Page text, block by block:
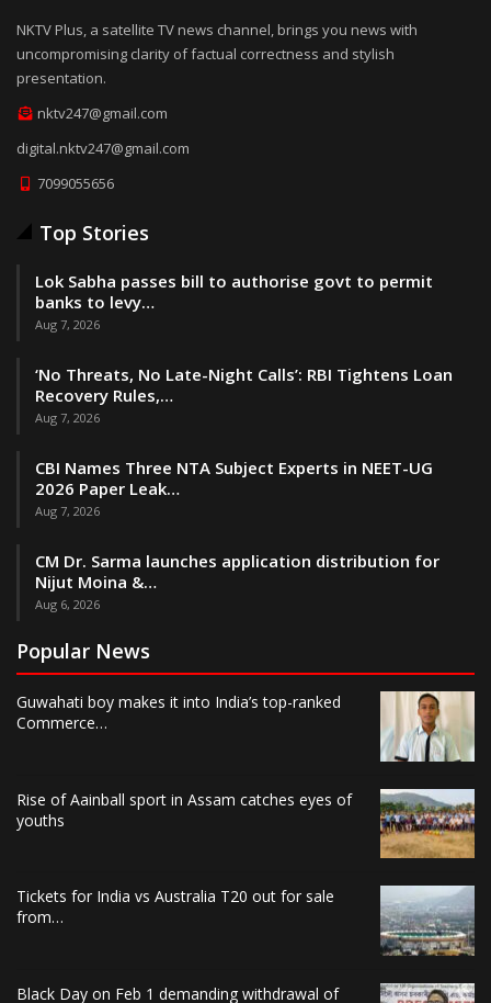
NKTV Plus, a satellite TV news channel, brings you news with
uncompromising clarity of factual correctness and stylish
presentation.
nktv247@gmail.com
digital.nktv247@gmail.com
7099055656
Top Stories
Lok Sabha passes bill to authorise govt to permit
banks to levy…
Aug 7, 2026
‘No Threats, No Late-Night Calls’: RBI Tightens Loan
Recovery Rules,…
Aug 7, 2026
CBI Names Three NTA Subject Experts in NEET-UG
2026 Paper Leak…
Aug 7, 2026
CM Dr. Sarma launches application distribution for
Nijut Moina &…
Aug 6, 2026
Popular News
Guwahati boy makes it into India’s top-ranked
Commerce…
Rise of Aainball sport in Assam catches eyes of
youths
Tickets for India vs Australia T20 out for sale
from…
Black Day on Feb 1 demanding withdrawal of